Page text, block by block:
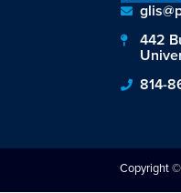
442
814-
Copyright